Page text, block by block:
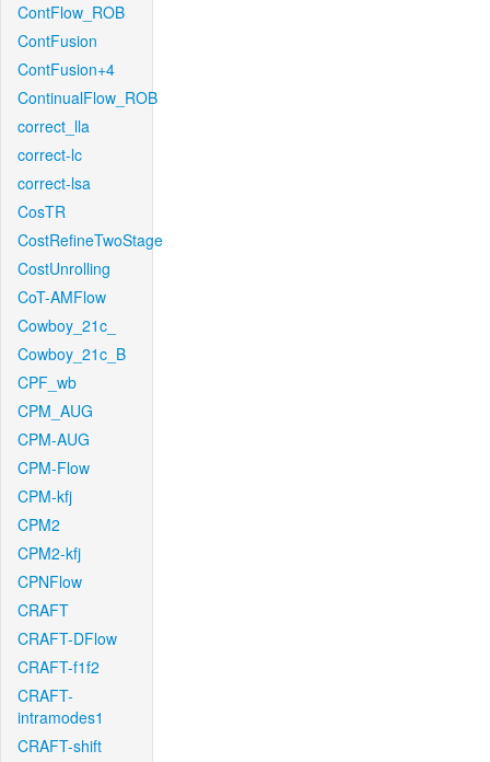
ContFlow_ROB
ContFusion
ContFusion+4
ContinualFlow_ROB
correct_lla
correct-lc
correct-lsa
CosTR
CostRefineTwoStage
CostUnrolling
CoT-AMFlow
Cowboy_21c_
Cowboy_21c_B
CPF_wb
CPM_AUG
CPM-AUG
CPM-Flow
CPM-kfj
CPM2
CPM2-kfj
CPNFlow
CRAFT
CRAFT-DFlow
CRAFT-f1f2
CRAFT-
intramodes1
CRAFT-shift